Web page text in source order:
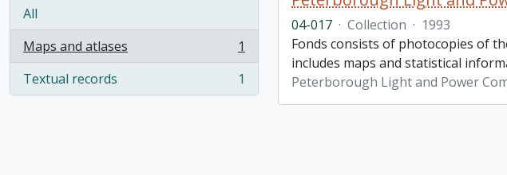
All
Maps and atlases
, 1 results
1
Textual records
, 1 results 1
04-017 · Collection · 1993
Fonds consists of photocopies of
includes maps and statistical
Peterborough Light and Power